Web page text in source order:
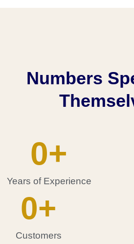
Numbers
Years of Experience
0+
Customers
0+